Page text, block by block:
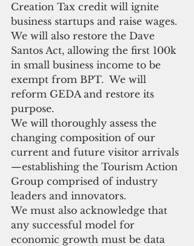
Creation Tax credit will ignite
business startups and raise wages.
We will also restore the Dave
Santos Act, allowing the first 100k
in small business income to be
exempt from BPT.  We will
reform GEDA and restore its
purpose.
We will thoroughly assess the
changing composition of our
current and future visitor arrivals
—establishing the Tourism Action
Group comprised of industry
leaders and innovators.
We must also acknowledge that
any successful model for
economic growth must be data